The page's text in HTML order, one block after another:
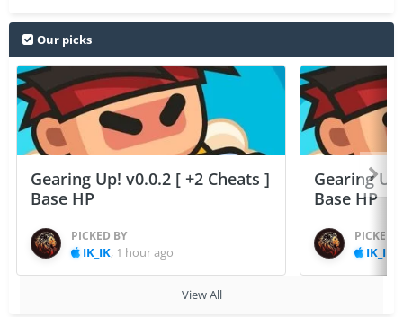
Our picks
Gearing Up! v0.0.2 [ +2 Cheats ]
Base HP
PICKED BY
IK_IK, 1 hour ago
Gearing
Base HP
PICKED
IK_IK
View All